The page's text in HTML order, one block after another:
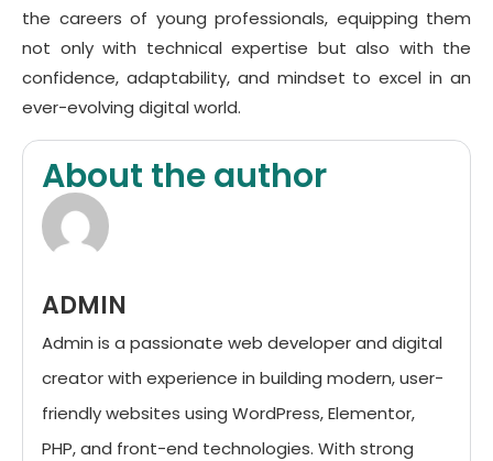
the careers of young professionals, equipping them
not only with technical expertise but also with the
confidence, adaptability, and mindset to excel in an
ever-evolving digital world.
About the author
ADMIN
Admin is a passionate web developer and digital
creator with experience in building modern, user-
friendly websites using WordPress, Elementor,
PHP, and front-end technologies. With strong